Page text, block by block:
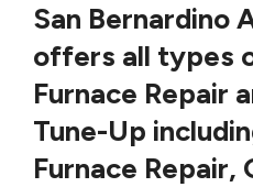
San Bernardino
offers all types
Furnace Repair
Tune-Up
Furnace Repair,